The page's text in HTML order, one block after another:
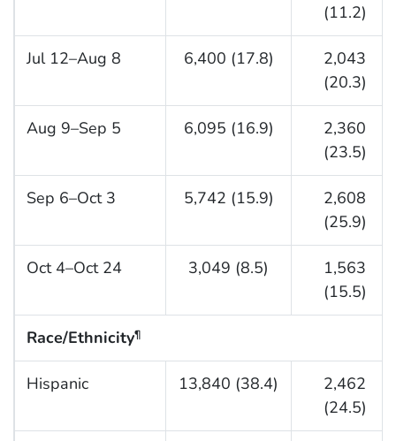
(11.2)
Jul 12–Aug 8 6,400 (17.8)
2,043
(20.3)
Aug 9–Sep 5 6,095 (16.9)
2,360
(23.5)
Sep 6–Oct 3 5,742 (15.9)
2,608
(25.9)
Oct 4–Oct 24 3,049 (8.5)
1,563
(15.5)
Race/Ethnicity¶
Hispanic 13,840 (38.4)
2,462
(24.5)